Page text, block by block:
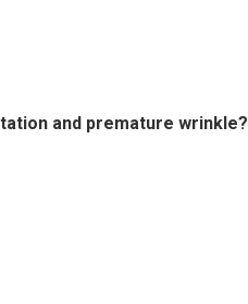
and premature wrinkle?